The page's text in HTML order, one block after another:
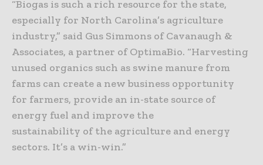
“Biogas is such a rich resource for the state,
especially for North Carolina’s agriculture
industry,” said Gus Simmons of Cavanaugh &
Associates, a partner of OptimaBio. “Harvesting
unused organics such as swine manure from
farms can create a new business opportunity
for farmers, provide an in-state source of
energy fuel and improve the
sustainability of the agriculture and energy
sectors. It’s a win-win.”